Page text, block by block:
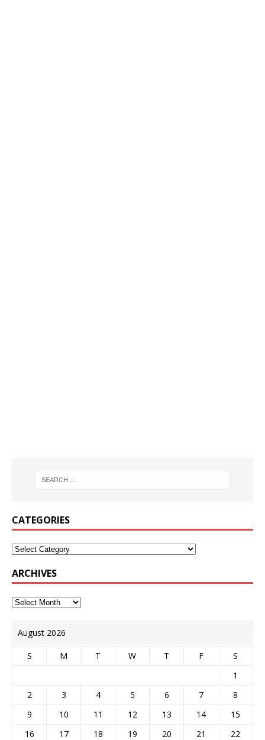
CATEGORIES
ARCHIVES
August 2026
S M T W T F
S
1
2
3 4 5 6 7
8
9
10 11 12 13 14
15
16
17 18 19 20 21
22